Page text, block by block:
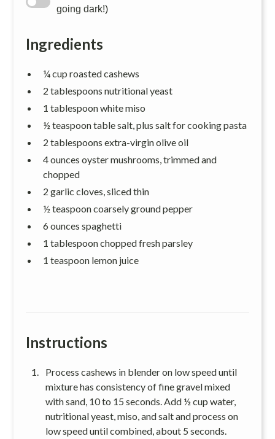
going dark!)
Ingredients
¼ cup roasted cashews
2 tablespoons nutritional yeast
1 tablespoon white miso
½ teaspoon table salt, plus salt for cooking pasta
2 tablespoons extra-virgin olive oil
4 ounces oyster mushrooms, trimmed and
chopped
2 garlic cloves, sliced thin
½ teaspoon coarsely ground pepper
6 ounces spaghetti
1 tablespoon chopped fresh parsley
1 teaspoon lemon juice
Instructions
Process cashews in blender on low speed until
mixture has consistency of fine gravel mixed
with sand, 10 to 15 seconds. Add ½ cup water,
nutritional yeast, miso, and salt and process on
low speed until combined, about 5 seconds.